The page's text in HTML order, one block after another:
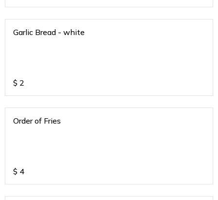
Garlic Bread - white
$ 2
Order of Fries
$ 4